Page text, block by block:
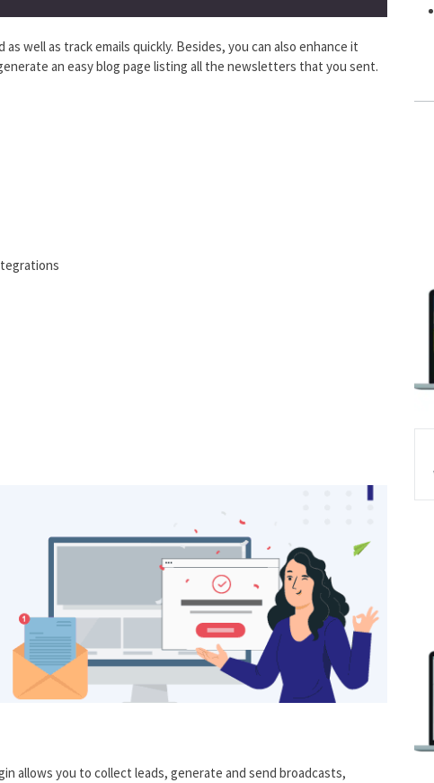
well as track emails quickly. Besides, you can also enhance it
an easy blog page listing all the newsletters that you sent.
allows you to collect leads, generate and send broadcasts,